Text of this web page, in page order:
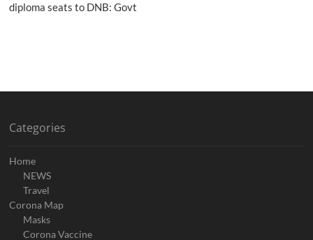
diploma seats to DNB: Govt
Categories
Home
NEWS
Travel
Corona Map
Masks
Corona Vaccine